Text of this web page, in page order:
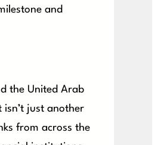
and
the United Arab
isn’t just another
from across the